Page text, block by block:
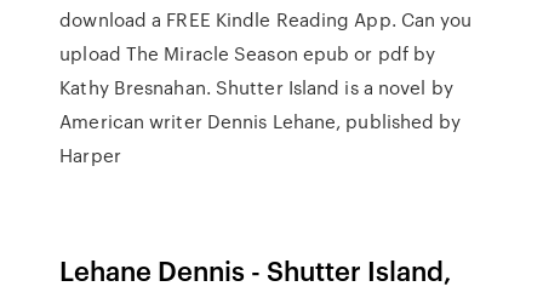
download a FREE Kindle Reading App. Can you
upload The Miracle Season epub or pdf by
Kathy Bresnahan. Shutter Island is a novel by
American writer Dennis Lehane, published by
Harper
Lehane Dennis - Shutter Island,